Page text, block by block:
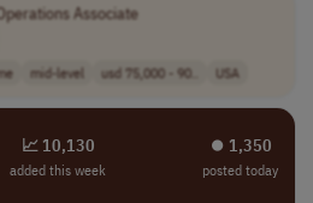
Associate
mid-level usd 75,000 - 90.. USA
📈 10,130
added this week
⏺︎ 1,350
posted today